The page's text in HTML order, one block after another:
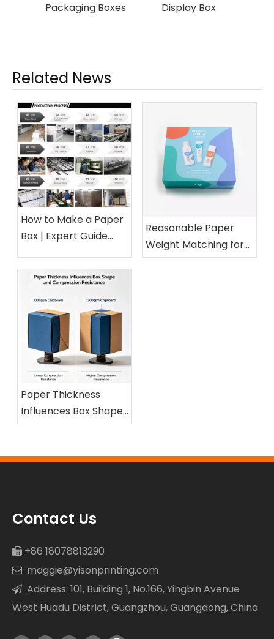
Display Box
Packaging Box
Related News
How to Make a Paper
Box | Expert Guide
Packaging Factory
Reasonable Paper
Weight Matching for
Different Cosmetic
Paper Thickness
Influences Box Shape
and Compression
Contact Us
 +86 18078813290
 maggie@yisonprinting.com
 Address: 101, Building 1, No.166, Yingbin Avenue
West Huadu District, Guangzhou, Guangdong, China.